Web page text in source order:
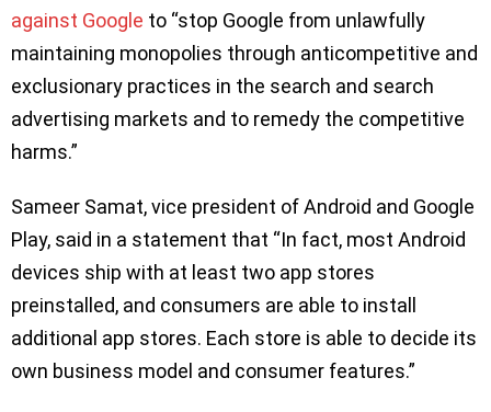
against Google to “stop Google from unlawfully
maintaining monopolies through anticompetitive and
exclusionary practices in the search and search
advertising markets and to remedy the competitive
harms.”
Sameer Samat, vice president of Android and Google
Play, said in a statement that “In fact, most Android
devices ship with at least two app stores
preinstalled, and consumers are able to install
additional app stores. Each store is able to decide its
own business model and consumer features.”